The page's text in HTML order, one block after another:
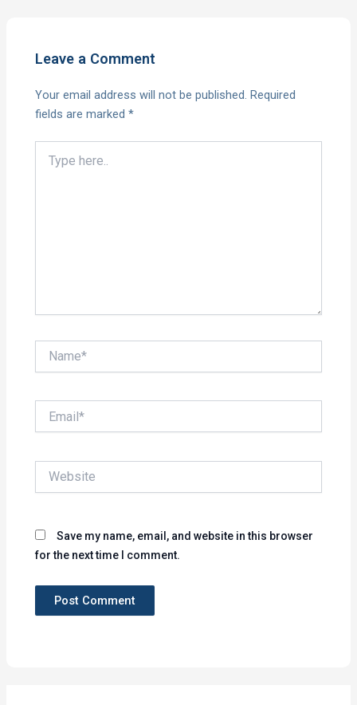
Leave a Comment
Your email address will not be published. Required
fields are marked*
here..
Save my name, email, and website in this browser
for the next time I comment.